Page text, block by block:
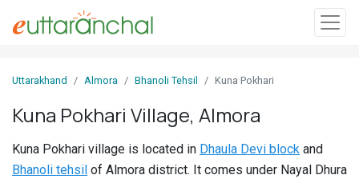
In
Villages
Uttarakhand Almora Bhanoli Tehsil Kuna Pokhari
Kuna Pokhari Village, Almora
Kuna Pokhari village is located in Dhaula Devi block and
Bhanoli tehsil of Almora district. It comes under Nayal Dhura